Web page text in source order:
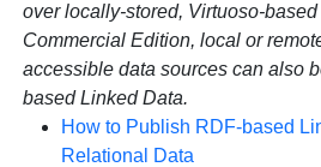
over locally-stored, Virtuoso-
Commercial Edition, local or
accessible data sources can also
based Linked Data.
How to Publish RDF-based
Relational Data